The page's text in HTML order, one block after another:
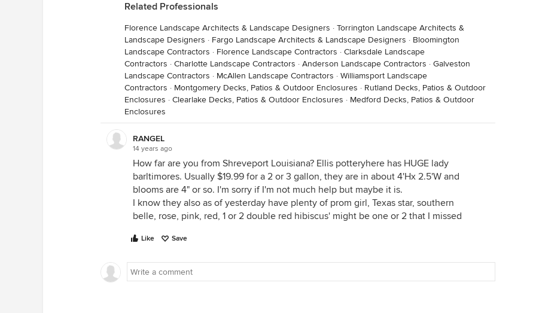
Related Professionals
Florence Landscape Architects & Landscape Designers · Torrington Landscape Architects &
Landscape Designers · Fargo Landscape Architects & Landscape Designers · Bloomington
Landscape Contractors · Florence Landscape Contractors · Clarksdale Landscape
Contractors · Charlotte Landscape Contractors · Anderson Landscape Contractors · Galveston
Landscape Contractors · McAllen Landscape Contractors · Williamsport Landscape
Contractors · Montgomery Decks, Patios & Outdoor Enclosures · Rutland Decks, Patios & Outdoor
Enclosures · Clearlake Decks, Patios & Outdoor Enclosures · Medford Decks, Patios & Outdoor
Enclosures
RANGEL
14 years ago
How far are you from Shreveport Louisiana? Ellis potteryhere has HUGE lady
barltimores. Usually $19.99 for a 2 or 3 gallon, they are in about 4'Hx 2.5'W and
blooms are 4" or so. I'm sorry if I'm not much help but maybe it is.
I know they also as of yesterday have plenty of prom girl, Texas star, southern
belle, rose, pink, red, 1 or 2 double red hibiscus' might be one or 2 that I missed
Like Save